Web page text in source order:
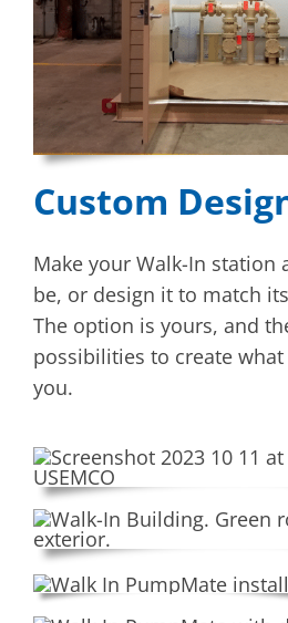
Custom
Make your Walk-In station
be, or design it to match
The option is yours, and
possibilities to create
you.